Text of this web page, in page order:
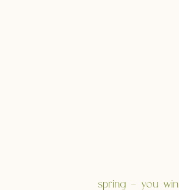
spring – you win